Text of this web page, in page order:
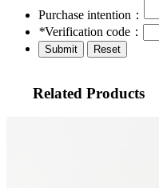
Purchase intention：
*Verification code：
Related Products